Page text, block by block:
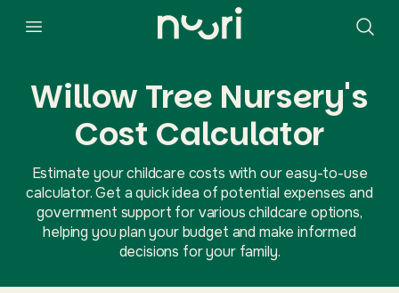
Willow Tree Nursery's
Cost Calculator
Estimate your childcare costs with our easy-to-use
calculator. Get a quick idea of potential expenses and
government support for various childcare options,
helping you plan your budget and make informed
decisions for your family.